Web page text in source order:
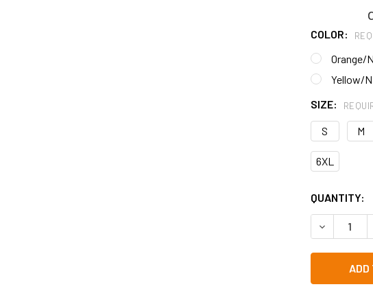
COLOR:
Orange/
Yellow/
SIZE:
S M
6XL
CURRENT
STOCK:
QUANTITY: